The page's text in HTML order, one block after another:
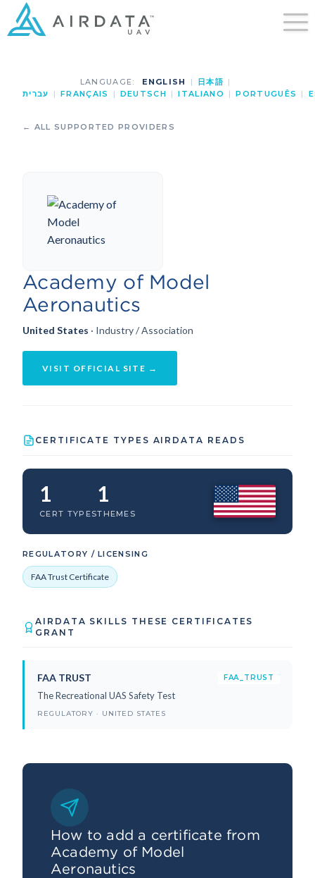
LANGUAGE: ENGLISH | 日本語 |
עברית
| FRANÇAIS | DEUTSCH | ITALIANO | PORTUGUÊS |
← ALL SUPPORTED PROVIDERS
Academy of Model
Aeronautics
United States · Industry / Association
VISIT OFFICIAL SITE →
CERTIFICATE TYPES AIRDATA READS
1
CERT TYPES
1
THEMES
REGULATORY / LICENSING
FAA Trust Certificate
AIRDATA SKILLS THESE CERTIFICATES
GRANT
FAA TRUST FAA_TRUST
The Recreational UAS Safety Test
REGULATORY · UNITED STATES
How to add a certificate from
Academy of Model
Aeronautics